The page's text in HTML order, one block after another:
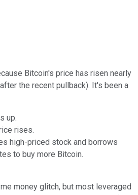
Bitcoin's price has risen nearly
the recent pullback). It's been a
up.
rises.
high-priced stock and borrows
to buy more Bitcoin.
money glitch, but most leveraged